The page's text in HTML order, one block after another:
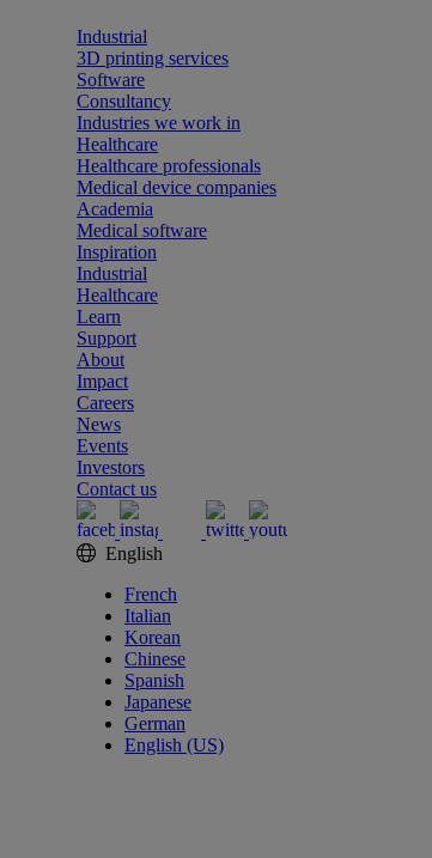
Industrial
3D printing services
Software
Consultancy
Industries we work in
Healthcare
Healthcare professionals
Medical device companies
Academia
Medical software
Inspiration
Industrial
Healthcare
Learn
Support
About
Impact
Careers
News
Events
Investors
Contact us
English
French
Italian
Korean
Chinese
Spanish
Japanese
German
English (US)